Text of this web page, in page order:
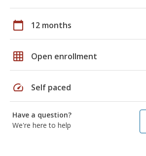
calendar_today 12 months
grid_on Open enrollment
speed Self paced
Have a question?
We're here to help